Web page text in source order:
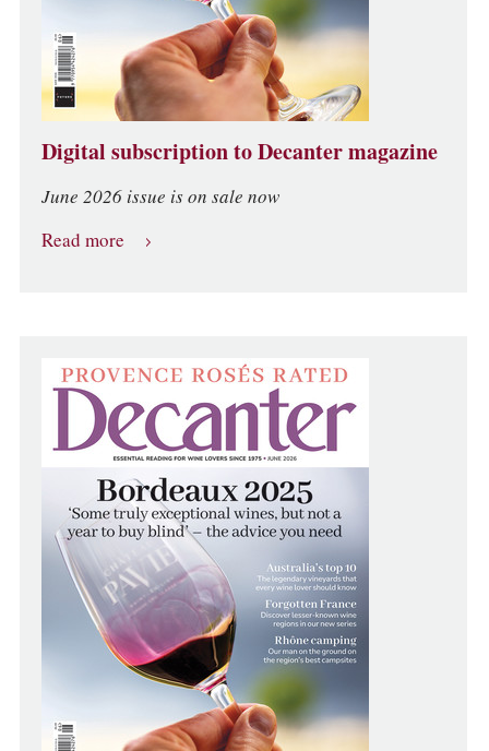
Digital subscription to Decanter magazine
June 2026 issue is on sale now
Read more